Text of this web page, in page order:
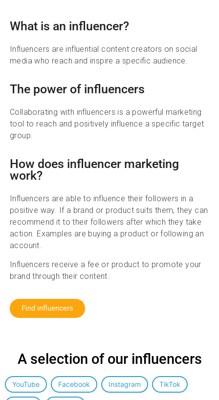
What is an influencer?
Influencers are influential content creators on social
media who reach and inspire a specific audience.
The power of influencers
Collaborating with influencers is a powerful marketing
tool to reach and positively influence a specific target
group.
How does influencer marketing
work?
Influencers are able to influence their followers in a
positive way. If a brand or product suits them, they can
recommend it to their followers after which they take
action. Examples are buying a product or following an
account.
Influencers receive a fee or product to promote your
brand through their content.
Find influencers
A selection of our influencers
Influencer categorie
YouTube Facebook Instagram TikTok